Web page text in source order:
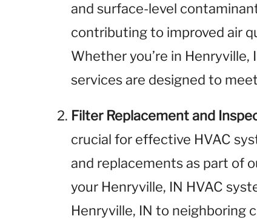
and surface-level
contributing to improved air
Whether you’re in
services are designed to
Filter Replacement and
crucial for effective HVAC
and replacements as part of
your Henryville, IN HVAC
Henryville, IN to neighboring